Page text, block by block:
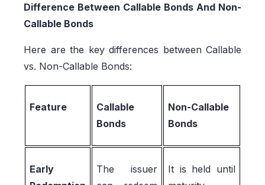
Difference Between Callable Bonds And Non-
Callable Bonds
Here are the key differences between Callable
vs. Non-Callable Bonds:
Feature
Callable
Bonds
Non-Callable
Bonds
Early
The issuer
It is held until